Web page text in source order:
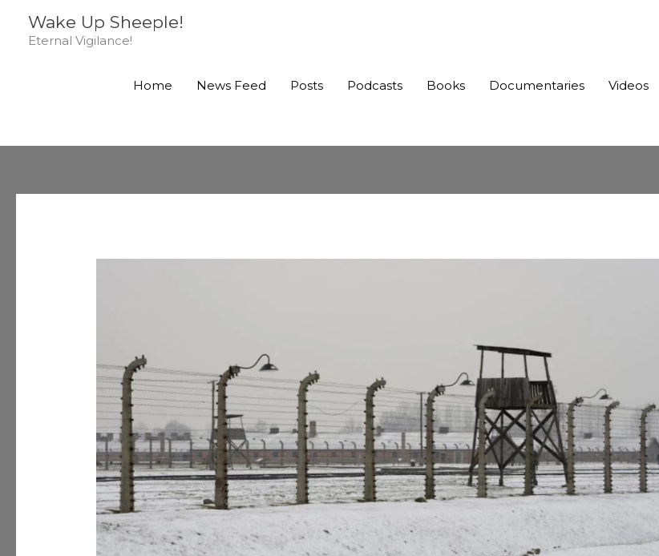
Wake Up Sheeple!
Eternal Vigilance!
Home News Feed Posts Podcasts Books Documentaries Videos